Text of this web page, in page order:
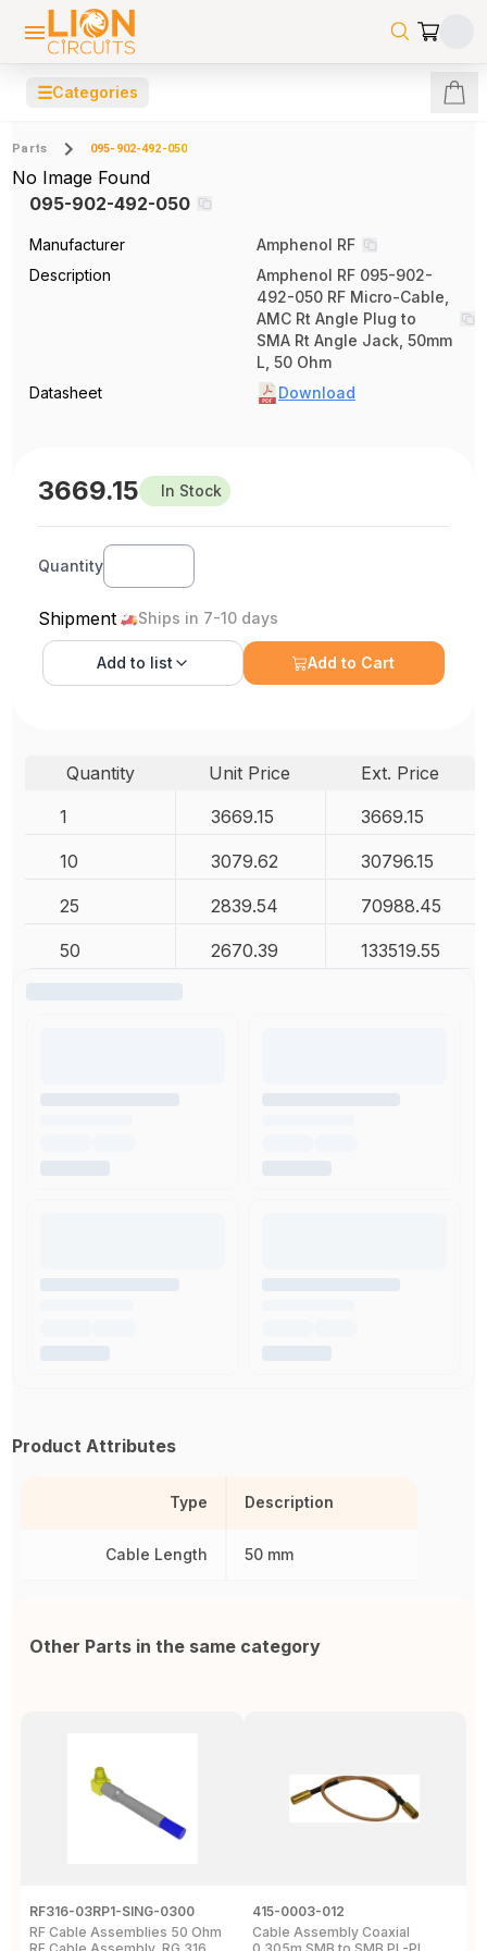
☰Categories
Parts 095-902-492-050
No Image Found
095-902-492-050
Manufacturer
Amphenol RF
Description
Amphenol RF 095-902-
492-050 RF Micro-Cable,
AMC Rt Angle Plug to
SMA Rt Angle Jack, 50mm
L, 50 Ohm
Datasheet
Download
3669.15 In Stock
Quantity
Shipment Ships in 7-10 days
Add to list Add to Cart
Quantity Unit Price
Ext. Price
1
3669.15 3669.15
10 3079.62 30796.15
25 2839.54 70988.45
50 2670.39 133519.55
Product Attributes
Type
Cable Length
Description
50 mm
Other Parts in the same category
RF316-03RP1-SING-0300
RF Cable Assemblies 50 Ohm
415-0003-012
Cable Assembly Coaxial